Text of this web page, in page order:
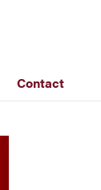
Contact